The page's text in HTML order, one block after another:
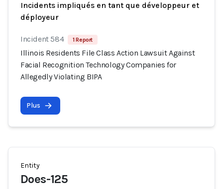
Incidents impliqués en tant que développeur et
déployeur
Incident 584 1 Report
Illinois Residents File Class Action Lawsuit Against
Facial Recognition Technology Companies for
Allegedly Violating BIPA
Plus
Entity
Does-125